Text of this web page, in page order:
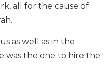
all for the cause of
as well as in the
was the one to hire the